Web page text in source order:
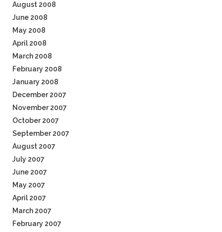
August 2008
June 2008
May 2008
April 2008
March 2008
February 2008
January 2008
December 2007
November 2007
October 2007
September 2007
August 2007
July 2007
June 2007
May 2007
April 2007
March 2007
February 2007